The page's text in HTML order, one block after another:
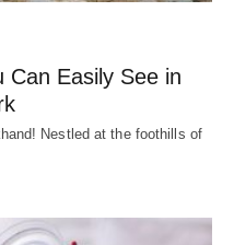
Can Easily See in
Nestled at the foothills of